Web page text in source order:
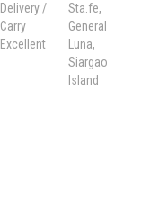
Delivery /
Carry
Excellent
Sta.fe,
General
Luna,
Siargao
Island